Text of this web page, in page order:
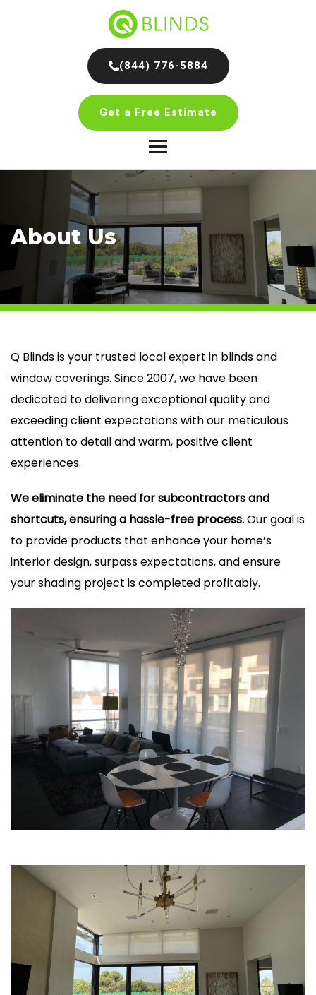
(844) 776-5884
Get a Free Estimate
About Us
Q Blinds is your trusted local expert in blinds and
window coverings. Since 2007, we have been
dedicated to delivering exceptional quality and
exceeding client expectations with our meticulous
attention to detail and warm, positive client
experiences.
We eliminate the need for subcontractors and
shortcuts, ensuring a hassle-free process.Our goal is
to provide products that enhance your home’s
interior design, surpass expectations, and ensure
your shading project is completed profitably.